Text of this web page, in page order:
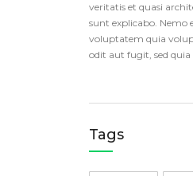
veritatis et quasi
sunt explicabo. Nemo
voluptatem quia
odit aut fugit, sed
Tags